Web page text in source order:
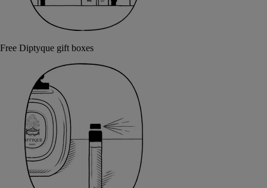
Free Diptyque gift boxes